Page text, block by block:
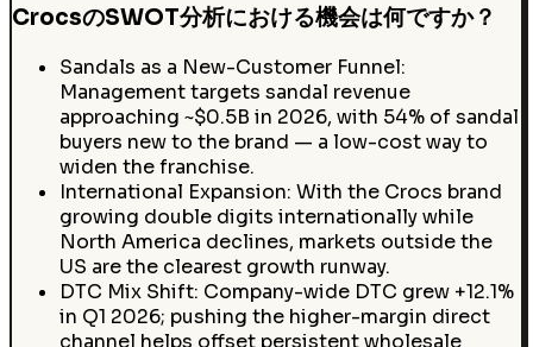
CrocsのSWOT分析における機会は何ですか？
Sandals as a New-Customer Funnel:
Management targets sandal revenue
approaching ~$0.5B in 2026, with 54% of sandal
buyers new to the brand — a low-cost way to
widen the franchise.
International Expansion: With the Crocs brand
growing double digits internationally while
North America declines, markets outside the
US are the clearest growth runway.
DTC Mix Shift: Company-wide DTC grew +12.1%
in Q1 2026; pushing the higher-margin direct
channel helps offset persistent wholesale